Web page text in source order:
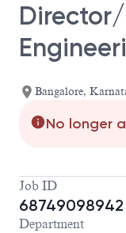
Bangalore,
No longer
Job ID
68749098942
Department